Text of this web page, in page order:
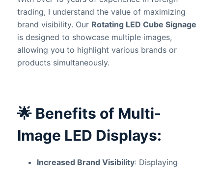
trading, I understand the value of maximizing
brand visibility. Our Rotating LED Cube Signage
is designed to showcase multiple images,
allowing you to highlight various brands or
products simultaneously.
🌟 Benefits of Multi-
Image LED Displays:
Increased Brand Visibility: Displaying